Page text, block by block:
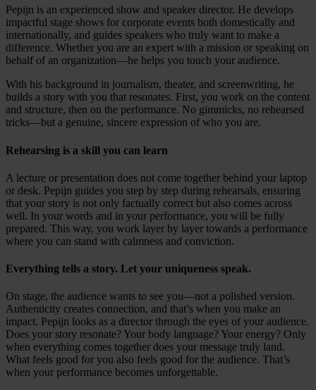
Pepijn is an experienced show and speaker director. He develops
impactful stage shows for corporate events both domestically and
internationally, and guides speakers who truly want to make a
difference. Whether you are an expert with a mission or speaking on
behalf of an organization—he helps you touch your audience.
With his background in journalism, theater, and screenwriting, he
builds a story with you that resonates. First, you work on the content
and structure, then on the performance. No gimmicks, no rehearsed
tricks—but a genuine, sincere expression of who you are.
Rehearsing is a skill you can learn
A lecture or presentation does not come together behind your laptop
or desk. Pepijn guides you step by step during rehearsals, ensuring
that your story is not only factually correct but also comes across
well. In your words and in your performance, you will be fully
prepared. This way, you work layer by layer towards a performance
where you can stand with calmness and conviction.
Everything tells a story. Let your uniqueness speak.
On stage, the audience wants to see you—not a polished version.
Authenticity creates connection, and that’s when you make an
impact. Pepijn looks as a director through the eyes of your audience.
Does your story resonate? Your body language? Your energy? Only
when everything comes together does your message truly land.
What feels good for you also feels good for the audience. That’s
when your performance becomes unforgettable.